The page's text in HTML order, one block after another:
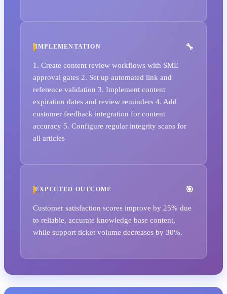
IMPLEMENTATION
1. Create content review workflows with SME
approval gates 2. Set up automated link and
reference validation 3. Implement content
expiration dates and review reminders 4. Add
customer feedback integration for content
accuracy 5. Configure regular integrity scans for
all articles
EXPECTED OUTCOME
Customer satisfaction scores improve by 25% due
to reliable, accurate knowledge base content,
while support ticket volume decreases by 30%.